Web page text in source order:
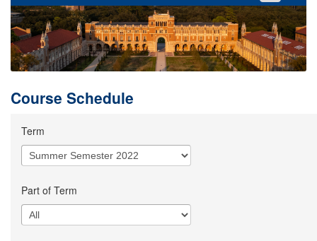
Course Schedule
Term
Part of Term